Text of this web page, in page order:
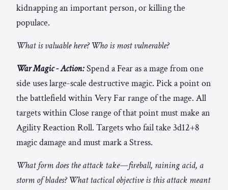
kidnapping an important person, or killing the
populace.
What is valuable here? Who is most vulnerable?
War Magic - Action:Spend a Fear as a mage from one
side uses large-scale destructive magic. Pick a point on
the battlefield within Very Far range of the mage. All
targets within Close range of that point must make an
Agility Reaction Roll. Targets who fail take 3d12+8
magic damage and must mark a Stress.
What form does the attack take—fireball, raining acid, a
storm of blades? What tactical objective is this attack meant